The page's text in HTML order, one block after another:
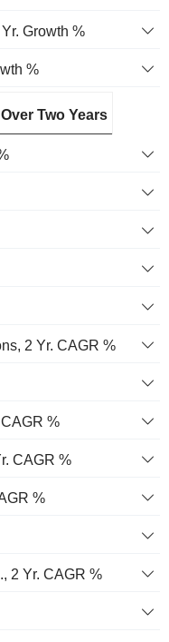
Growth %
%
Two Years
2 Yr. CAGR %
%
CAGR %
%
2 Yr. CAGR %